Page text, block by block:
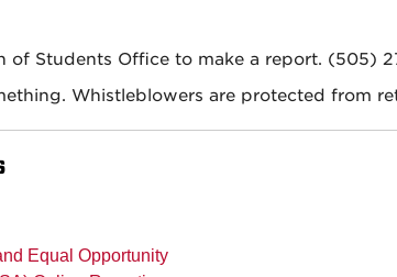
of Students Office to make a report. (505)
Whistleblowers are protected from
Equal Opportunity